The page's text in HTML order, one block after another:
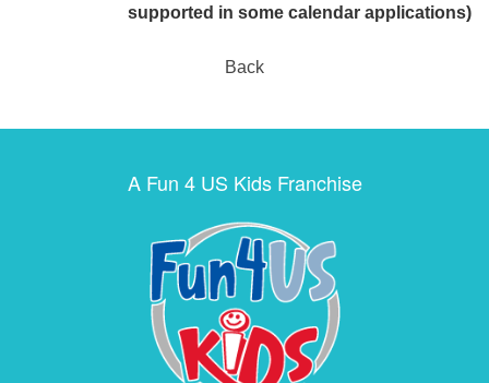
supported in some calendar applications)
Back
A Fun 4 US Kids Franchise